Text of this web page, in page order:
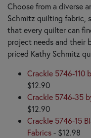
Choose from a diverse
Schmitz quilting fabric,
that every quilter can
project needs and their
priced Kathy Schmitz
Crackle 5746-110
$12.90
Crackle 5746-35
$12.90
Crackle 5746-15
Fabrics- $12.98